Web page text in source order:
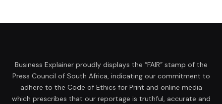
Business Explainer proudly displays the “FAIR” stamp of the
Press Council of South Africa, indicating our commitment to
adhere to the Code of Ethics for Print and online media
which prescribes that our reportage is truthful, accurate and